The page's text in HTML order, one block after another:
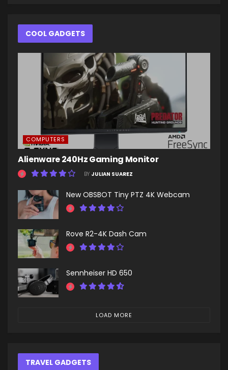
COOL GADGETS
COMPUTERS
Alienware 240Hz Gaming Monitor
BY JULIAN SUAREZ
New OBSBOT Tiny PTZ 4K Webcam
Rove R2-4K Dash Cam
Sennheiser HD 650
LOAD MORE
TRAVEL GADGETS